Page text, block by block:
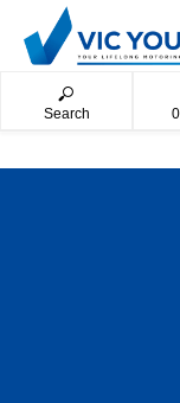
Search 0